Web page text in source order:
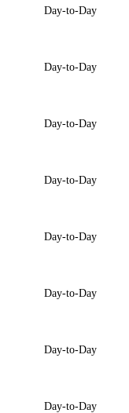
Day-to-Day
Day-to-Day
Day-to-Day
Day-to-Day
Day-to-Day
Day-to-Day
Day-to-Day
Day-to-Day